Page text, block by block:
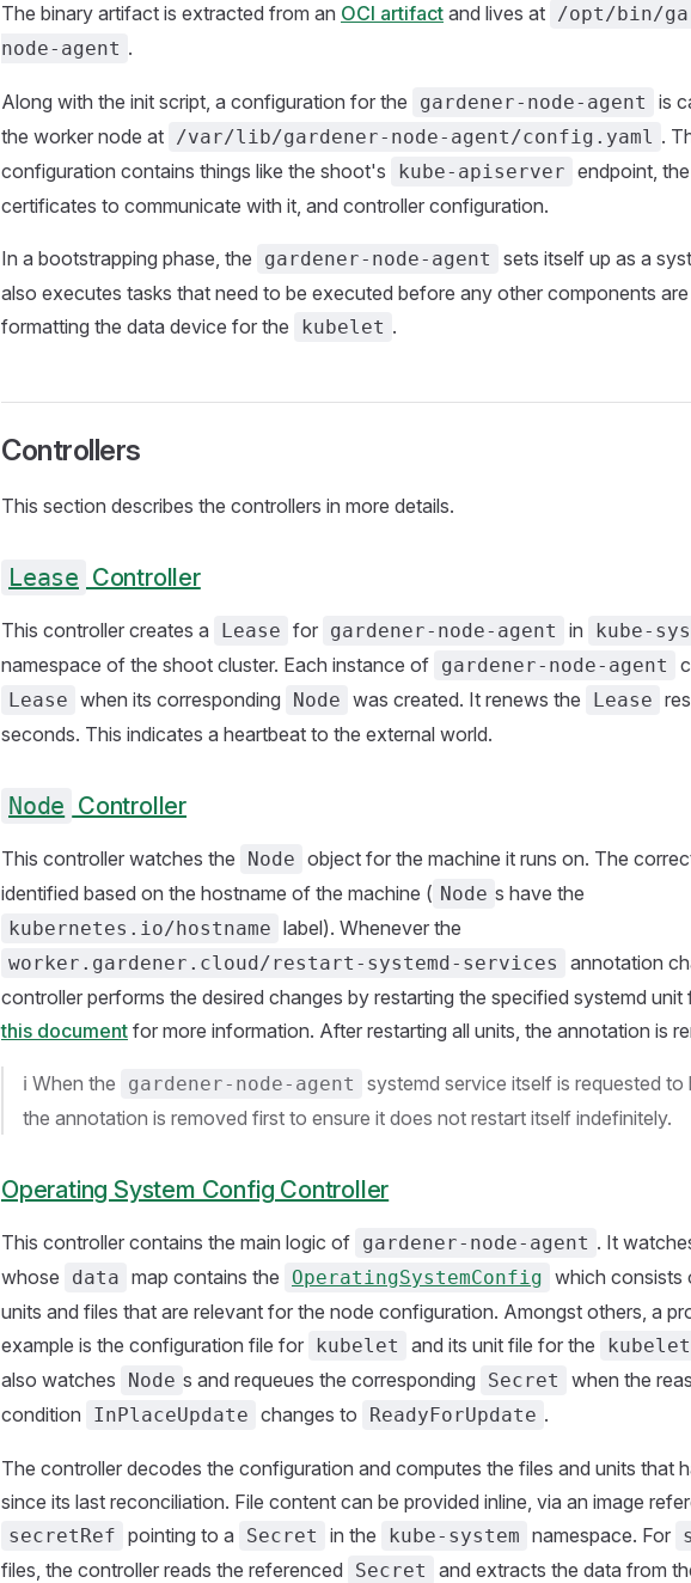
The binary artifact is extracted from an OCI artifact and lives at
/opt/bin/
node-agent .
Along with the init script, a configuration for the gardener-node-agent
is
the worker node at
/var/lib/gardener-node-agent/config.yaml .
configuration contains things like the shoot's
kube-apiserver endpoint,
certificates to communicate with it, and controller configuration.
In a bootstrapping phase, the gardener-node-agent
sets itself up as a
also executes tasks that need to be executed before any other components are
formatting the data device for the
kubelet .
Controllers
This section describes the controllers in more details.
Lease Controller
This controller creates a Lease for gardener-node-agent in kube-
namespace of the shoot cluster. Each instance of gardener-node-agent
Lease when its corresponding Node was created. It renews the Lease
seconds. This indicates a heartbeat to the external world.
Node Controller
This controller watches the Node object for the machine it runs on. The
identified based on the hostname of the machine ( Node s have the
kubernetes.io/hostname label). Whenever the
worker.gardener.cloud/restart-systemd-services
annotation
controller performs the desired changes by restarting the specified systemd unit
this document for more information. After restarting all units, the annotation is
ℹ️ When the gardener-node-agent
systemd service itself is requested to
the annotation is removed first to ensure it does not restart itself indefinitely.
Operating System Config Controller
This controller contains the main logic of gardener-node-agent . It
whose
data map contains the OperatingSystemConfig which consists
units and files that are relevant for the node configuration. Amongst others, a
example is the configuration file for kubelet and its unit file for the
also watches
Node s and requeues the corresponding Secret
when the
condition
InPlaceUpdate changes to ReadyForUpdate .
The controller decodes the configuration and computes the files and units that
since its last reconciliation. File content can be provided inline, via an image
secretRef pointing to a Secret in the kube-system namespace. For
files, the controller reads the referenced Secret
and extracts the data from